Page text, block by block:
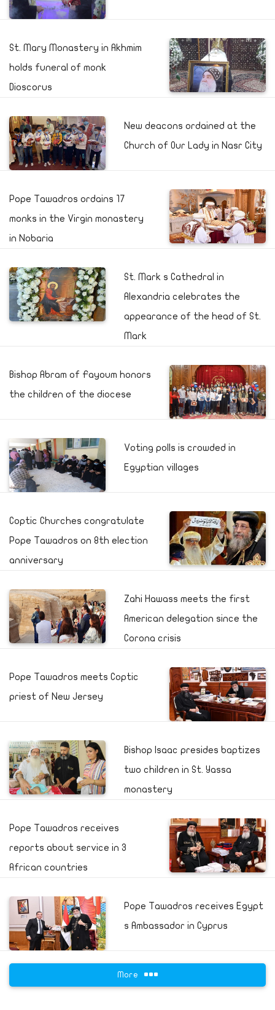
St. Mary Monastery in Akhmim
holds funeral of monk
Dioscorus
New deacons ordained at the
Church of Our Lady in Nasr City
Pope Tawadros ordains 17
monks in the Virgin monastery
in Nobaria
St. Mark s Cathedral in
Alexandria celebrates the
appearance of the head of St.
Mark
Bishop Abram of Fayoum honors
the children of the diocese
Voting polls is crowded in
Egyptian villages
Coptic Churches congratulate
Pope Tawadros on 8th election
anniversary
Zahi Hawass meets the first
American delegation since the
Corona crisis
Pope Tawadros meets Coptic
priest of New Jersey
Bishop Isaac presides baptizes
two children in St. Yassa
monastery
Pope Tawadros receives
reports about service in 3
African countries
Pope Tawadros receives Egypt
s Ambassador in Cyprus
More